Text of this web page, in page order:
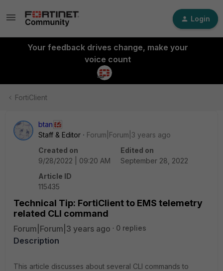
Login
Your feedback drives change, make your
voice count
FortiClient
btan
Staff & Editor
Forum|Forum|3 years ago
Created on
9/28/2022 | 09:20 AM
Edited on
September 28, 2022
Article ID
115435
Technical Tip: FortiClient to EMS telemetry
related CLI command
Forum|Forum|3 years ago 0 replies
Description
This article discusses about several CLI commands to